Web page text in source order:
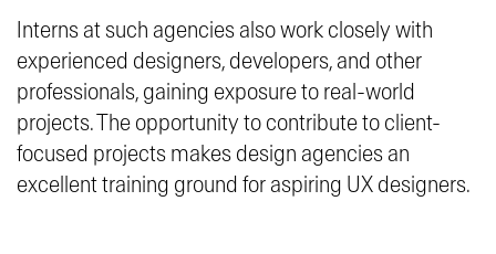
Interns at such agencies also work closely with
experienced designers, developers, and other
professionals, gaining exposure to real-world
projects. The opportunity to contribute to client-
focused projects makes design agencies an
excellent training ground for aspiring UX designers.